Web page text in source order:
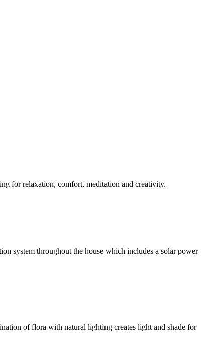
for relaxation, comfort, meditation and creativity.
system throughout the house which includes a solar power
of flora with natural lighting creates light and shade for